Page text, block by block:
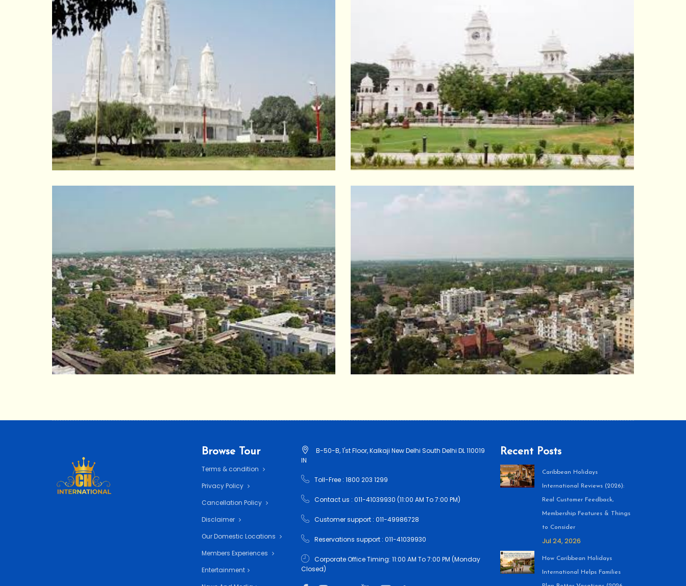
Browse Tour
Terms & condition
Privacy Policy
Cancellation Policy
Disclaimer
Our Domestic Locations
Members Experiences
Entertainment
B-50-B, 1'st Floor, Kalkaji New Delhi South Delhi DL 110019
IN
Toll-Free : 1800 203 1299
Contact us : 011-41039930 (11:00 AM To 7:00 PM)
Customer support : 011-49986728
Reservations support : 011-41039930
Corporate Office Timing: 11:00 AM To 7:00 PM (Monday
Closed)
Recent Posts
Caribbean Holidays
International Reviews (2026):
Real Customer Feedback,
Membership Features & Things
to Consider
Jul 24, 2026
How Caribbean Holidays
International Helps Families